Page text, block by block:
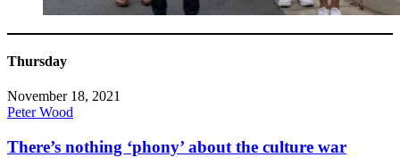
Thursday
November 18, 2021
Peter Wood
There’s nothing ‘phony’ about the culture war